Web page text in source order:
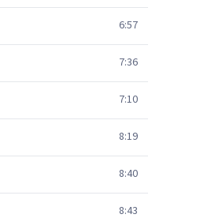
6:57
7:36
7:10
8:19
8:40
8:43